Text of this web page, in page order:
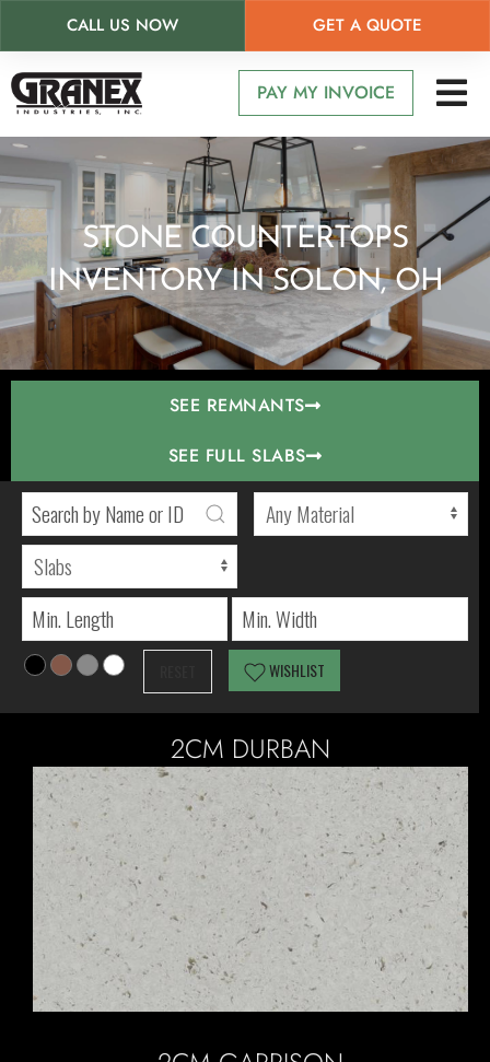
to
main
PAY MY INVOICE
STONE COUNTERTOPS
INVENTORY IN SOLON, OH
SEE REMNANTS
SEE FULL SLABS
WISHLIST
2CM DURBAN
CALL US NOW GET A QUOTE